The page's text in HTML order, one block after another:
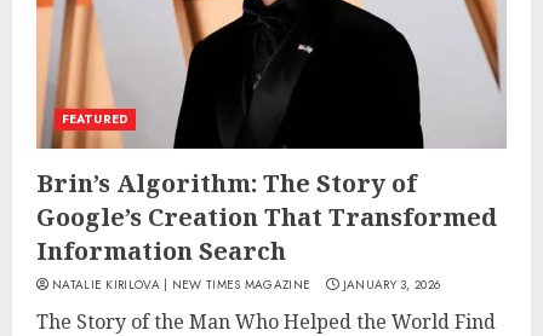
FEATURED
Brin’s Algorithm: The Story of
Google’s Creation That Transformed
Information Search
NATALIE KIRILOVA | NEW TIMES MAGAZINE JANUARY 3, 2026
The Story of the Man Who Helped the World Find